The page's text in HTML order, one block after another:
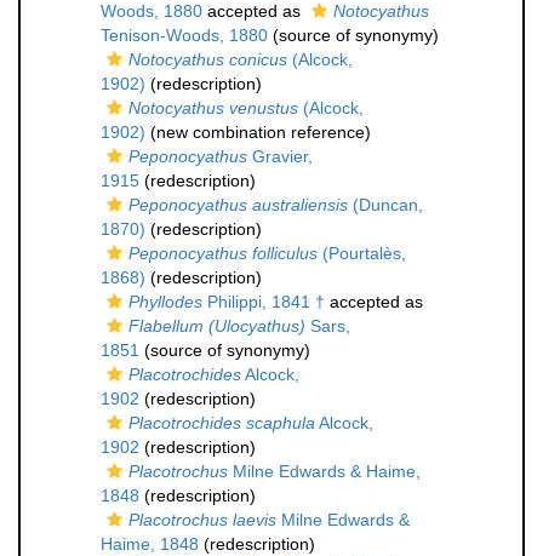
Woods, 1880 accepted as
Notocyathus
Tenison-Woods, 1880 (source of synonymy)
Notocyathus conicus (Alcock,
1902) (redescription)
Notocyathus venustus (Alcock,
1902) (new combination reference)
Peponocyathus Gravier,
1915 (redescription)
Peponocyathus australiensis (Duncan,
1870) (redescription)
Peponocyathus folliculus (Pourtalès,
1868) (redescription)
Phyllodes Philippi, 1841 † accepted as
Flabellum (Ulocyathus) Sars,
1851 (source of synonymy)
PlacotrochidesAlcock,
1902 (redescription)
Placotrochides scaphulaAlcock,
1902 (redescription)
Placotrochus Milne Edwards & Haime,
1848 (redescription)
Placotrochus laevis Milne Edwards &
Haime, 1848 (redescription)